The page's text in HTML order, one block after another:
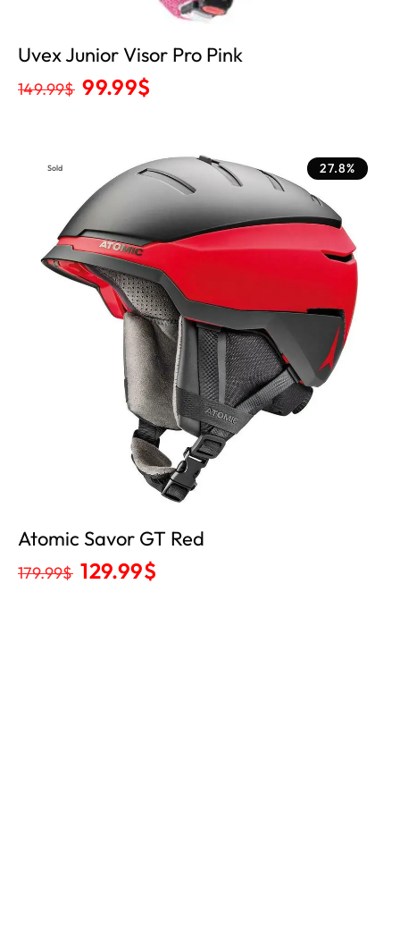
Uvex Junior Visor Pro Pink
149.99$ 99.99$
Sold 27.8%
Atomic Savor GT Red
179.99$ 129.99$